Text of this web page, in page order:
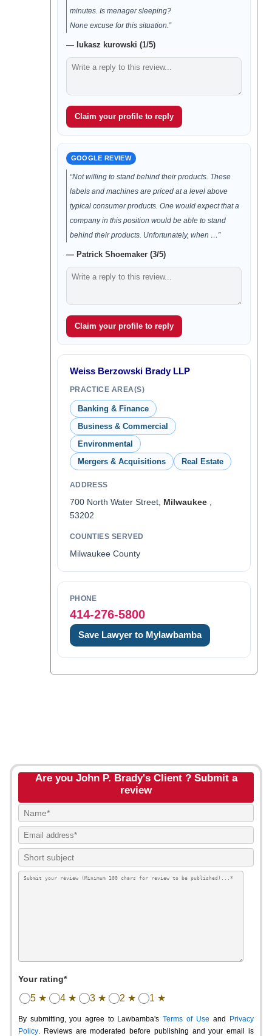
minutes. Is menager sleeping?
None excuse for this situation.”
— lukasz kurowski (1/5)
Claim your profile to reply
GOOGLE REVIEW
“Not willing to stand behind their products. These
labels and machines are priced at a level above
typical consumer products. One would expect that a
company in this position would be able to stand
behind their products. Unfortunately, when …”
— Patrick Shoemaker (3/5)
Claim your profile to reply
Weiss Berzowski Brady LLP
PRACTICE AREA(S)
Banking & Finance
Business & Commercial
Environmental
Mergers & Acquisitions
Real Estate
ADDRESS
700 North Water Street, Milwaukee,
53202
COUNTIES SERVED
Milwaukee County
PHONE
414-276-5800
Save Lawyer to Mylawbamba
Are you John P. Brady's Client ? Submit a
review
Your rating*
5 ★ 4 ★ 3 ★ 2 ★ 1 ★
By submitting, you agree to Lawbamba's Terms of Use and
Privacy
Policy. Reviews are moderated before publishing and your email is